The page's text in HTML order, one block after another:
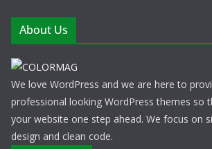
About Us
We love WordPress and we are here to
professional looking WordPress themes so
your website one step ahead. We focus on
design and clean code.